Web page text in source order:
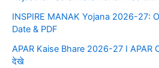
INSPIRE MANAK Yojana 2026-27:
Date & PDF
APAR Kaise Bhare 2026-27 I APAR
देखे